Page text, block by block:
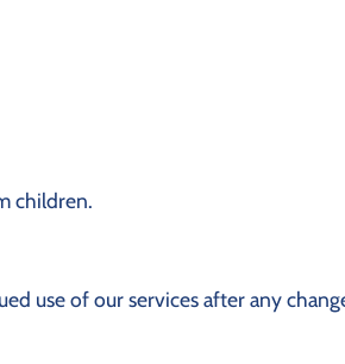
children.
use of our services after any